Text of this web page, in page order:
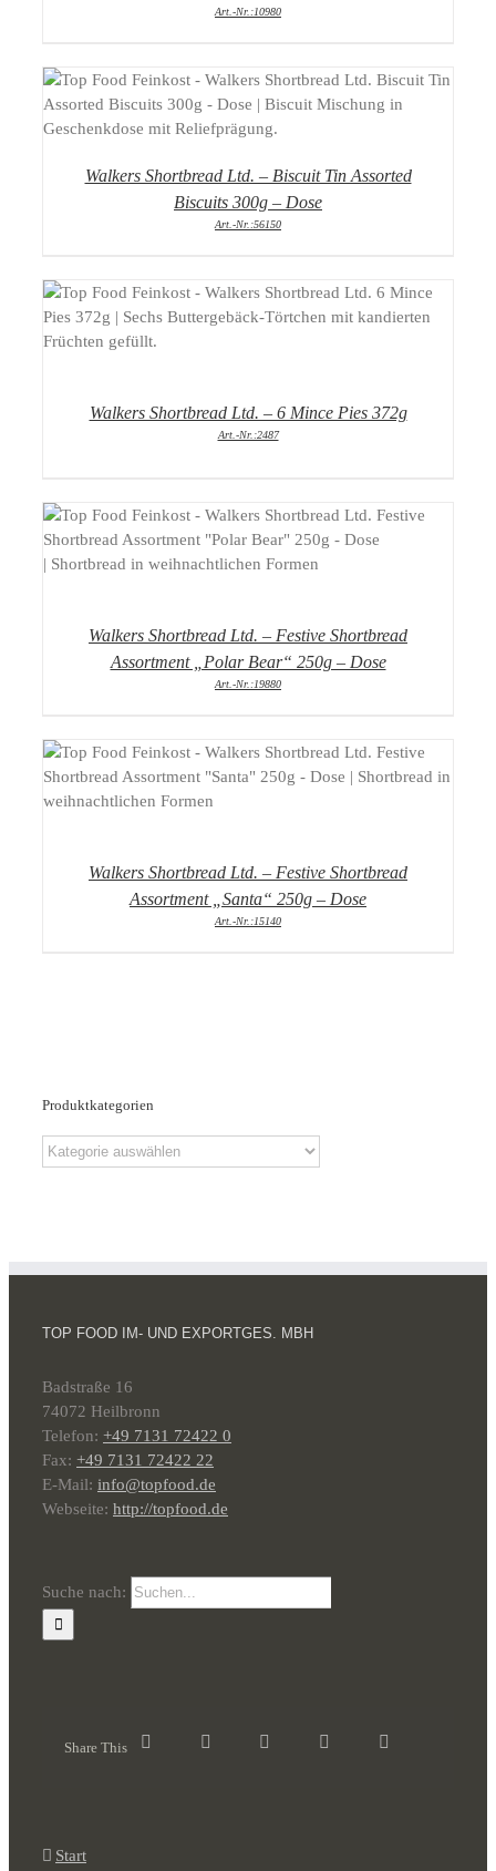
Art.-Nr.:10980
DETAILS
Walkers Shortbread Ltd. – Biscuit Tin Assorted
Biscuits 300g – Dose
Art.-Nr.:56150
DETAILS
Walkers Shortbread Ltd. – 6 Mince Pies 372g
Art.-Nr.:2487
DETAILS
Walkers Shortbread Ltd. – Festive Shortbread
Assortment „Polar Bear“ 250g – Dose
Art.-Nr.:19880
DETAILS
Walkers Shortbread Ltd. – Festive Shortbread
Assortment „Santa“ 250g – Dose
Art.-Nr.:15140
Produktkategorien
TOP FOOD IM- UND EXPORTGES. MBH
Badstraße 16
74072 Heilbronn
Telefon: +49 7131 72422 0
Fax: +49 7131 72422 22
E-Mail: info@topfood.de
Webseite: http://topfood.de
Suche nach:
Share This
Start